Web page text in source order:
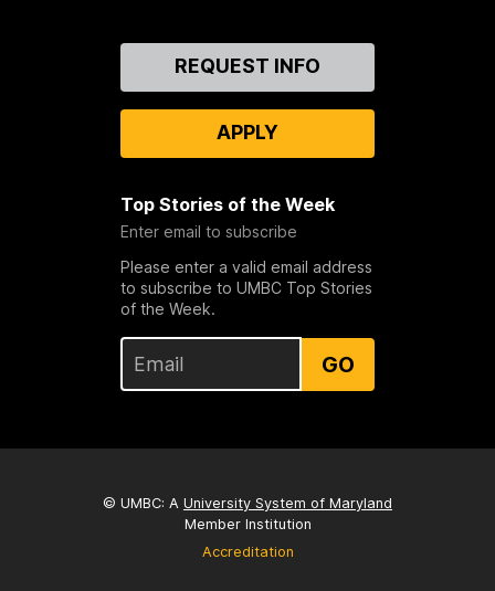
REQUEST INFO
APPLY
Top Stories of the Week
Enter email to subscribe
Please enter a valid email address
to subscribe to UMBC Top Stories
of the Week.
GO
© UMBC: A University System of Maryland
Member Institution
Accreditation